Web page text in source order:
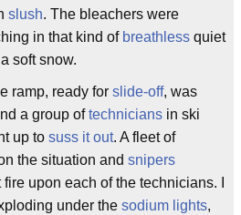
slush. The bleachers were
in that kind of breathless quiet
soft snow.
ramp, ready for slide-off, was
a group oftechnicians in ski
up to suss it out. A fleet of
the situation and snipers
upon each of the technicians. I
under the sodium lights,